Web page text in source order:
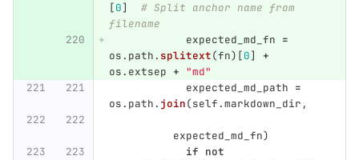
[0]
# Split anchor name from
filename
expected_md_fn =
os. path. splitext(fn)[0]
+
os. extsep + "md"
expected_md_path =
os. path. join(self.markdown_dir ,
expected_md_fn)
if not